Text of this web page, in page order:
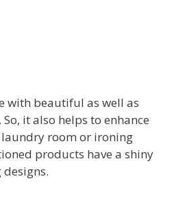
with beautiful as well as
it also helps to enhance
room or ironing
products have a shiny